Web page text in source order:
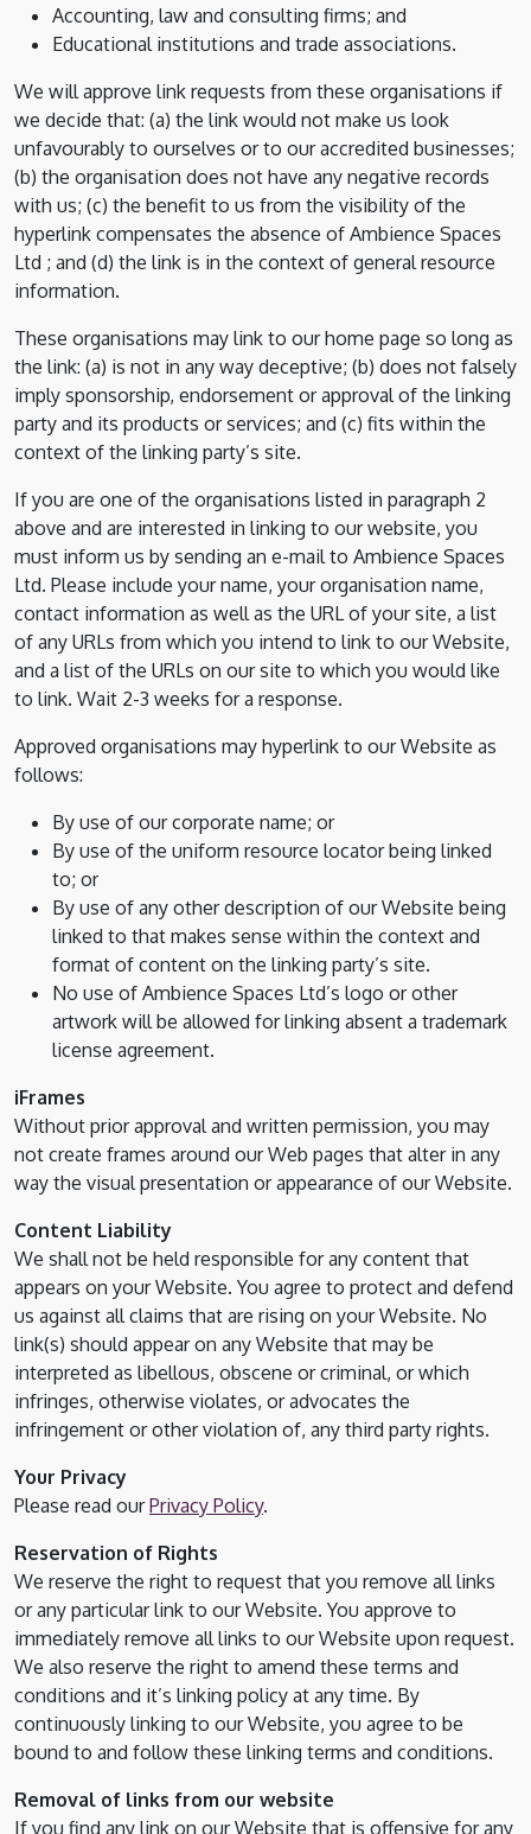
Accounting, law and consulting firms; and
Educational institutions and trade associations.
We will approve link requests from these organisations if
we decide that: (a) the link would not make us look
unfavourably to ourselves or to our accredited businesses;
(b) the organisation does not have any negative records
with us; (c) the benefit to us from the visibility of the
hyperlink compensates the absence of Ambience Spaces
Ltd ; and (d) the link is in the context of general resource
information.
These organisations may link to our home page so long as
the link: (a) is not in any way deceptive; (b) does not falsely
imply sponsorship, endorsement or approval of the linking
party and its products or services; and (c) fits within the
context of the linking party’s site.
If you are one of the organisations listed in paragraph 2
above and are interested in linking to our website, you
must inform us by sending an e-mail to Ambience Spaces
Ltd. Please include your name, your organisation name,
contact information as well as the URL of your site, a list
of any URLs from which you intend to link to our Website,
and a list of the URLs on our site to which you would like
to link. Wait 2-3 weeks for a response.
Approved organisations may hyperlink to our Website as
follows:
By use of our corporate name; or
By use of the uniform resource locator being linked
to; or
By use of any other description of our Website being
linked to that makes sense within the context and
format of content on the linking party’s site.
No use of Ambience Spaces Ltd’s logo or other
artwork will be allowed for linking absent a trademark
license agreement.
iFrames
Without prior approval and written permission, you may
not create frames around our Web pages that alter in any
way the visual presentation or appearance of our Website.
Content Liability
We shall not be held responsible for any content that
appears on your Website. You agree to protect and defend
us against all claims that are rising on your Website. No
link(s) should appear on any Website that may be
interpreted as libellous, obscene or criminal, or which
infringes, otherwise violates, or advocates the
infringement or other violation of, any third party rights.
Your Privacy
Please read ourPrivacy Policy.
Reservation of Rights
We reserve the right to request that you remove all links
or any particular link to our Website. You approve to
immediately remove all links to our Website upon request.
We also reserve the right to amend these terms and
conditions and it’s linking policy at any time. By
continuously linking to our Website, you agree to be
bound to and follow these linking terms and conditions.
Removal of links from our website
If you find any link on our Website that is offensive for any